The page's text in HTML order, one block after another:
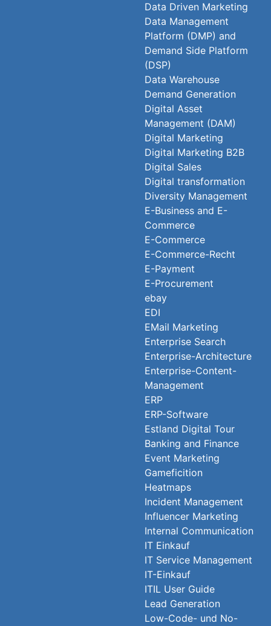
Data Driven Marketing
Data Management
Platform (DMP) and
Demand Side Platform
(DSP)
Data Warehouse
Demand Generation
Digital Asset
Management (DAM)
Digital Marketing
Digital Marketing B2B
Digital Sales
Digital transformation
Diversity Management
E-Business and E-
Commerce
E-Commerce
E-Commerce-Recht
E-Payment
E-Procurement
ebay
EDI
EMail Marketing
Enterprise Search
Enterprise-Architecture
Enterprise-Content-
Management
ERP
ERP-Software
Estland Digital Tour
Banking and Finance
Event Marketing
Gameficition
Heatmaps
Incident Management
Influencer Marketing
Internal Communication
IT Einkauf
IT Service Management
IT-Einkauf
ITIL User Guide
Lead Generation
Low-Code- und No-